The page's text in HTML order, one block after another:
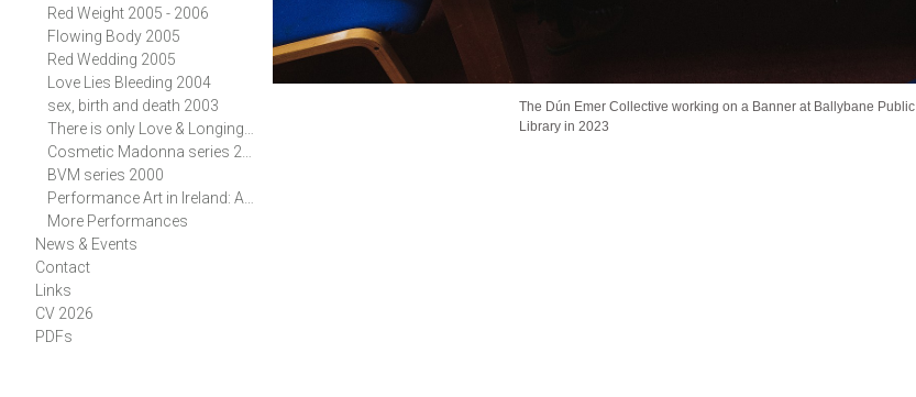
Red Weight 2005 - 2006
Flowing Body 2005
Red Wedding 2005
Love Lies Bleeding 2004
sex, birth and death 2003
BVM series 2000
More Performances
News & Events
Contact
Links
CV 2026
PDFs
The Dún Emer Collective working on a Banner at Ballybane Public
Library in 2023